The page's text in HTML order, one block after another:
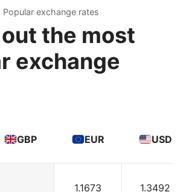
Popular exchange rates
the most
exchange
GBP EUR USD
1.1673 1.3492